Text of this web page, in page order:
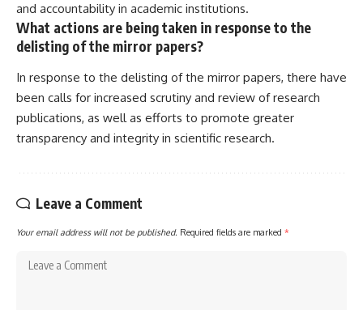
and accountability in academic institutions.
What actions are being taken in response to the
delisting of the mirror papers?
In response to the delisting of the mirror papers, there have
been calls for increased scrutiny and review of research
publications, as well as efforts to promote greater
transparency and integrity in scientific research.
Leave a Comment
Your email address will not be published. Required fields are marked *